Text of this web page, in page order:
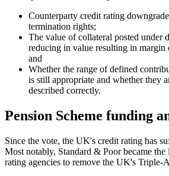
Counterparty credit rating
termination rights;
The value of collateral posted under
reducing in value resulting in margin
and
Whether the range of defined
is still appropriate and whether they
described correctly.
Pension Scheme funding
Since the vote, the UK's credit rating has
Most notably, Standard & Poor became the
rating agencies to remove the UK's Triple-